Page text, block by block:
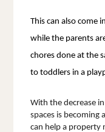
This can also come
while the parents
chores done at the
to toddlers in a
With the decrease
spaces is becoming
can help a property